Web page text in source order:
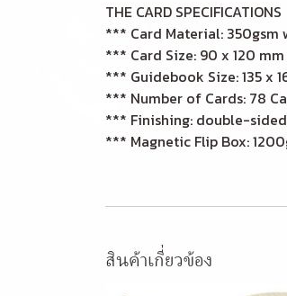
THE CARD SPECIFICATIONS
*** Card Material:
*** Card Size: 90 x 120 mm
*** Guidebook Size: 135 x
*** Number of Cards: 78
*** Finishing: double-
*** Magnetic Flip Box:
สินค้าเกี่ยวข้อง